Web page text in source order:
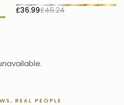
£36.99£46.24
REAL PEOPLE